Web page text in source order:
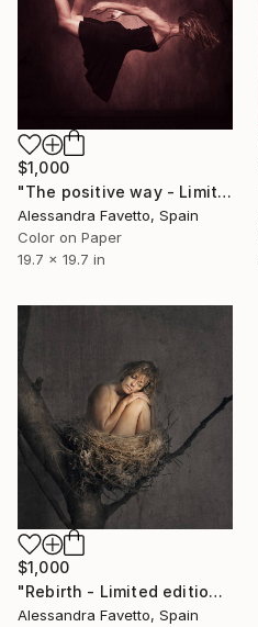
$1,000
"The positive way - Limited edition of 15" Photograph
Alessandra Favetto, Spain
Color on Paper
19.7 x 19.7 in
$1,000
"Rebirth - Limited edition 1/15" Photograph
Alessandra Favetto, Spain